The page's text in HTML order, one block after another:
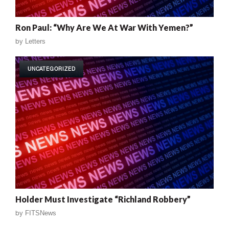
Ron Paul: “Why Are We At War With Yemen?”
by Letters
UNCATEGORIZED
Holder Must Investigate “Richland Robbery”
by FITSNews